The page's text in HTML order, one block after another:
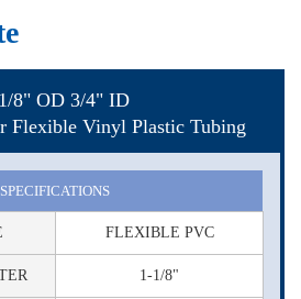
8" OD 3/4" ID
Flexible Vinyl Plastic Tubing
SPECIFICATIONS
FLEXIBLE PVC
1-1/8"